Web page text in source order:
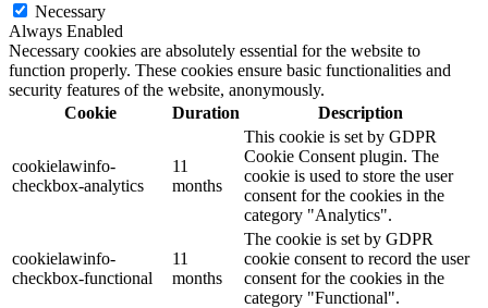
Necessary
Always Enabled
Necessary cookies are absolutely essential for the website to
function properly. These cookies ensure basic functionalities and
security features of the website, anonymously.
Cookie
Duration Description
cookielawinfo-
checkbox-analytics
11
months
This cookie is set by GDPR
Cookie Consent plugin. The
cookie is used to store the user
consent for the cookies in the
category "Analytics".
cookielawinfo-
checkbox-functional
11
months
The cookie is set by GDPR
cookie consent to record the user
consent for the cookies in the
category "Functional".